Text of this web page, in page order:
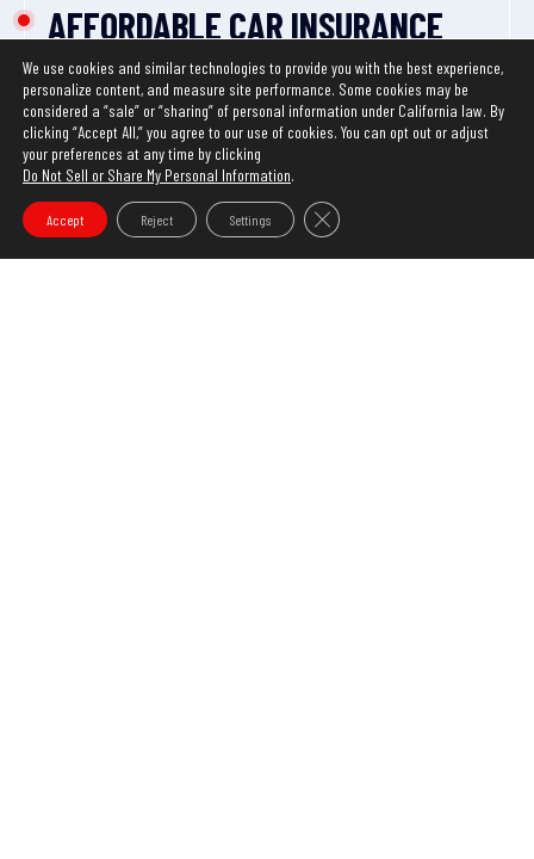
AFFORDABLE CAR INSURANCE
WITHMULTIPLEDISCOUNTS*
*Discounts may vary by state. Certain restrictions
apply.
We have updated our Privacy Policy. This website uses
cookies to ensure you get the best experience on our
website. Learn more about ourPrivacy Policy
We use cookies and similar technologies to provide you with the best experience,
personalize content, and measure site performance. Some cookies may be
considered a “sale” or “sharing” of personal information under California law. By
clicking “Accept All,” you agree to our use of cookies. You can opt out or adjust
your preferences at any time by clicking
Do Not Sell or Share My Personal Information.
Accept Reject Settings Close GDPR Cookie Banner